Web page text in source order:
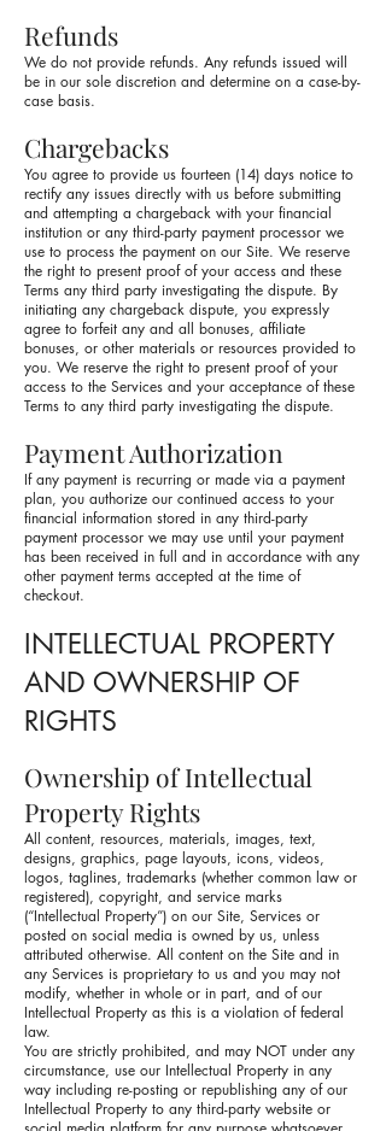
Refunds
We do not provide refunds. Any refunds issued will
be in our sole discretion and determine on a case-by-
case basis.
Chargebacks
You agree to provide us fourteen (14) days notice to
rectify any issues directly with us before submitting
and attempting a chargeback with your financial
institution or any third-party payment processor we
use to process the payment on our Site. We reserve
the right to present proof of your access and these
Terms any third party investigating the dispute. By
initiating any chargeback dispute, you expressly
agree to forfeit any and all bonuses, affiliate
bonuses, or other materials or resources provided to
you. We reserve the right to present proof of your
access to the Services and your acceptance of these
Terms to any third party investigating the dispute.
Payment Authorization
If any payment is recurring or made via a payment
plan, you authorize our continued access to your
financial information stored in any third-party
payment processor we may use until your payment
has been received in full and in accordance with any
other payment terms accepted at the time of
checkout.
INTELLECTUAL PROPERTY
AND OWNERSHIP OF
RIGHTS
Ownership of Intellectual
Property Rights
All content, resources, materials, images, text,
designs, graphics, page layouts, icons, videos,
logos, taglines, trademarks (whether common law or
registered), copyright, and service marks
(“Intellectual Property”) on our Site, Services or
posted on social media is owned by us, unless
attributed otherwise. All content on the Site and in
any Services is proprietary to us and you may not
modify, whether in whole or in part, and of our
Intellectual Property as this is a violation of federal
law.
You are strictly prohibited, and may NOT under any
circumstance, use our Intellectual Property in any
way including re-posting or republishing any of our
Intellectual Property to any third-party website or